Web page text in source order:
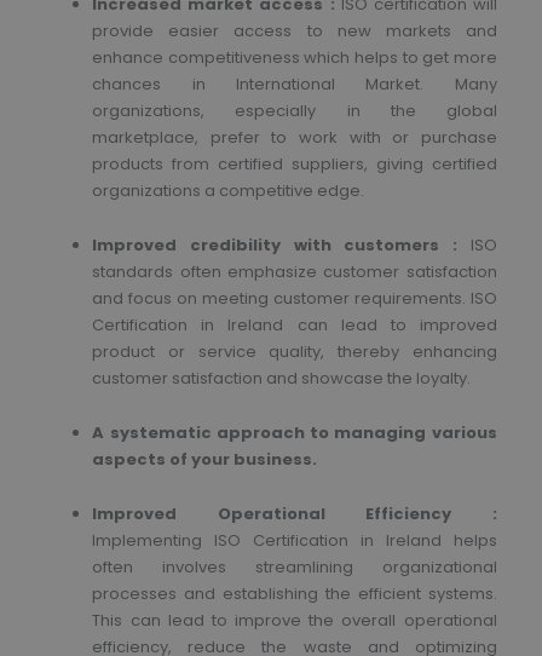
Increased market access : ISO certification will
provide easier access to new markets and
enhance competitiveness which helps to get more
chances in International Market. Many
organizations, especially in the global
marketplace, prefer to work with or purchase
products from certified suppliers, giving certified
organizations a competitive edge.
Improved credibility with customers : ISO
standards often emphasize customer satisfaction
and focus on meeting customer requirements. ISO
Certification in Ireland can lead to improved
product or service quality, thereby enhancing
customer satisfaction and showcase the loyalty.
A systematic approach to managing various
aspects of your business.
Improved Operational Efficiency :
Implementing ISO Certification in Ireland helps
often involves streamlining organizational
processes and establishing the efficient systems.
This can lead to improve the overall operational
efficiency, reduce the waste and optimizing